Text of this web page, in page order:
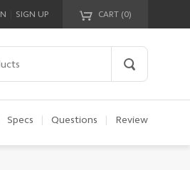
CART (0)
Your cart is empty!
SIGN UP
Specs Questions Review